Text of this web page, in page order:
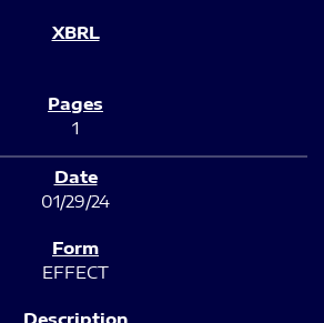
1
01/29/24
EFFECT